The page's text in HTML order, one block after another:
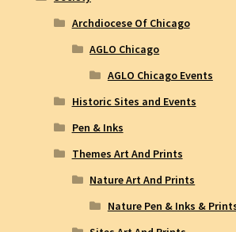
Archdiocese Of Chicago
AGLO Chicago
AGLO Chicago Events
Historic Sites and Events
Pen & Inks
Themes Art And Prints
Nature Art And Prints
Nature Pen & Inks &